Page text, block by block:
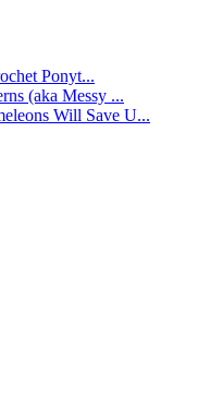
Ponyt...
(aka Messy ...
Will Save U...